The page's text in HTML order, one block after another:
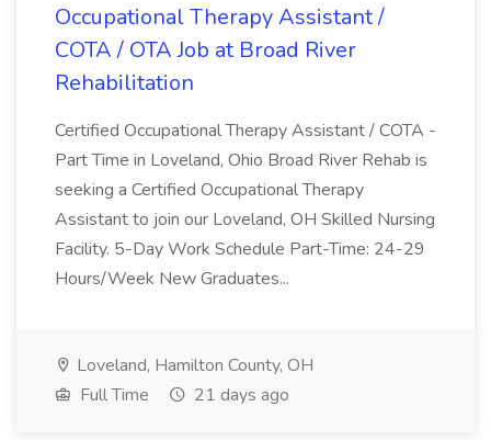
Occupational Therapy Assistant /
COTA / OTA Job at Broad River
Rehabilitation
Certified Occupational Therapy Assistant / COTA -
Part Time in Loveland, Ohio Broad River Rehab is
seeking a Certified Occupational Therapy
Assistant to join our Loveland, OH Skilled Nursing
Facility. 5-Day Work Schedule Part-Time: 24-29
Hours/Week New Graduates...
Loveland, Hamilton County, OH
Full Time
21 days ago